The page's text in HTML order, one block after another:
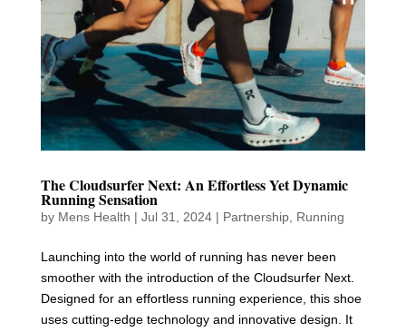
The Cloudsurfer Next: An Effortless Yet Dynamic
Running Sensation
by Mens Health | Jul 31, 2024| Partnership, Running
Launching into the world of running has never been
smoother with the introduction of the Cloudsurfer Next.
Designed for an effortless running experience, this shoe
uses cutting-edge technology and innovative design. It